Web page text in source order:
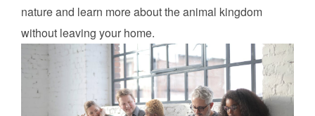
nature and learn more about the animal kingdom
without leaving your home.